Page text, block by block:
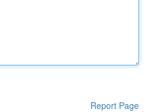
Report Page